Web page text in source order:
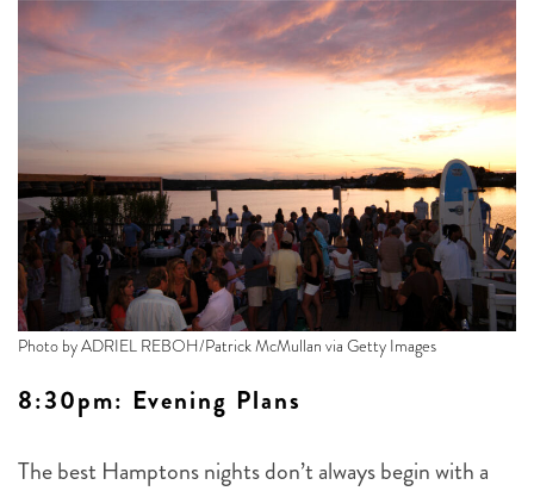
Photo by ADRIEL REBOH/Patrick McMullan via Getty Images
8:30pm: Evening Plans
The best Hamptons nights don’t always begin with a